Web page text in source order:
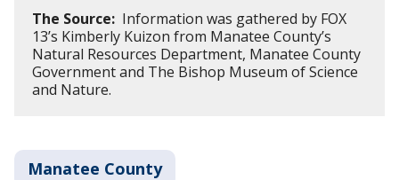
The Source: Information was gathered by FOX
13’s Kimberly Kuizon from Manatee County’s
Natural Resources Department, Manatee County
Government and The Bishop Museum of Science
and Nature.
Manatee County